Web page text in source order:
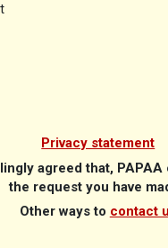
Privacy statement
agreed that,
the request you have
Other ways to contact